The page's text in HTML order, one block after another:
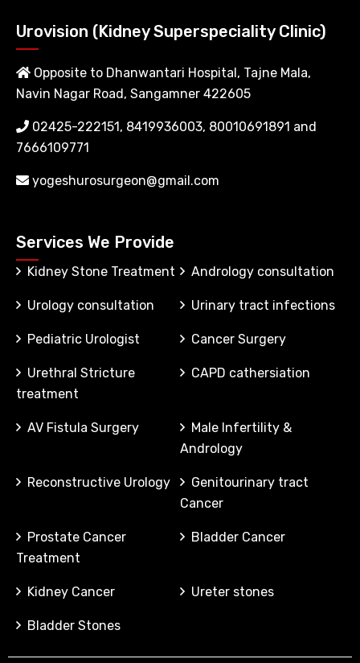
Urovision (Kidney Superspeciality Clinic)
Opposite to Dhanwantari Hospital, Tajne Mala,
Navin Nagar Road, Sangamner 422605
02425-222151, 8419936003, 80010691891 and
7666109771
yogeshurosurgeon@gmail.com
Services We Provide
Kidney Stone Treatment Andrology consultation
Urology consultation Urinary tract infections
Pediatric Urologist Cancer Surgery
Urethral Stricture
treatment
CAPD cathersiation
AV Fistula Surgery
Male Infertility &
Andrology
Reconstructive Urology
Genitourinary tract
Cancer
Prostate Cancer
Treatment
Bladder Cancer
Kidney Cancer Ureter stones
Bladder Stones